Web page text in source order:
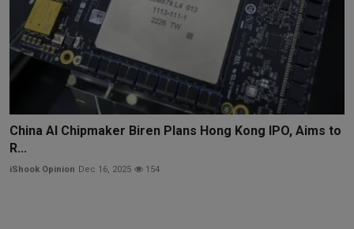
China AI Chipmaker Biren Plans Hong Kong IPO, Aims to
R...
iShook Opinion Dec 16, 2025 154